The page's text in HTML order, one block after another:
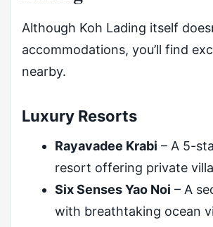
Although Koh Lading itself
accommodations, you’ll find
nearby.
Luxury Resorts
Rayavadee Krabi – A 5-
resort offering private
Six Senses Yao Noi – A
with breathtaking ocean